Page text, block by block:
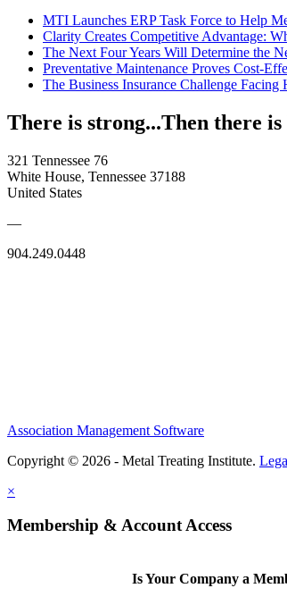
MTI Launches ERP Task Force to Help
Clarity Creates Competitive Advantage:
The Next Four Years Will Determine the
Preventative Maintenance Proves Cost-
The Business Insurance Challenge
There is strong...Then there
321 Tennessee 76
White House, Tennessee 37188
United States
—
904.249.0448
Association Management Software
Copyright © 2026 - Metal Treating Institute.
×
Membership & Account Access
Is Your Company a